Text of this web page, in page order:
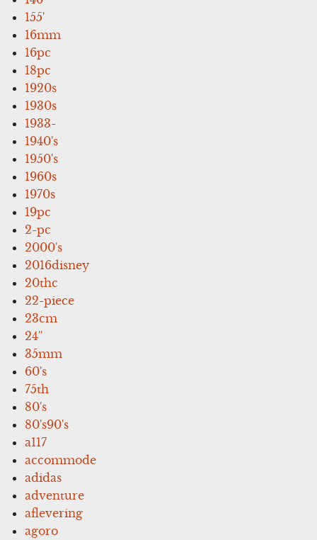
155'
16mm
16pc
18pc
1920s
1930s
1933-
1940's
1950's
1960s
1970s
19pc
2-pc
2000's
2016disney
20thc
22-piece
23cm
24''
35mm
60's
75th
80's
80's90's
a117
accommode
adidas
adventure
aflevering
agoro